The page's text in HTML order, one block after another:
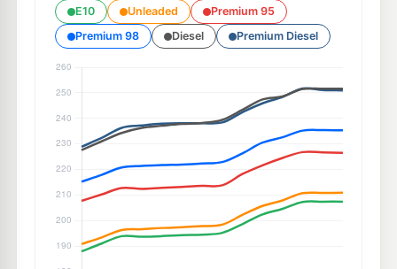
E10 Unleaded
Premium 95
Premium 98
Diesel Premium Diesel